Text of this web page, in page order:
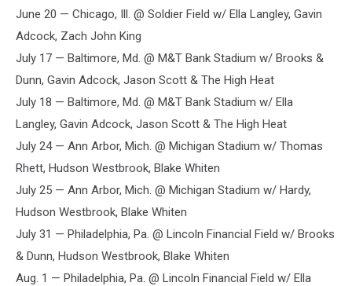
June 20 — Chicago, Ill. @ Soldier Field w/ Ella Langley, Gavin
Adcock, Zach John King
July 17 — Baltimore, Md. @ M&T Bank Stadium w/ Brooks &
Dunn, Gavin Adcock, Jason Scott & The High Heat
July 18 — Baltimore, Md. @ M&T Bank Stadium w/ Ella
Langley, Gavin Adcock, Jason Scott & The High Heat
July 24 — Ann Arbor, Mich. @ Michigan Stadium w/ Thomas
Rhett, Hudson Westbrook, Blake Whiten
July 25 — Ann Arbor, Mich. @ Michigan Stadium w/ Hardy,
Hudson Westbrook, Blake Whiten
July 31 — Philadelphia, Pa. @ Lincoln Financial Field w/ ​​Brooks
& Dunn, Hudson Westbrook, Blake Whiten
Aug. 1 — Philadelphia, Pa. @ Lincoln Financial Field w/ Ella